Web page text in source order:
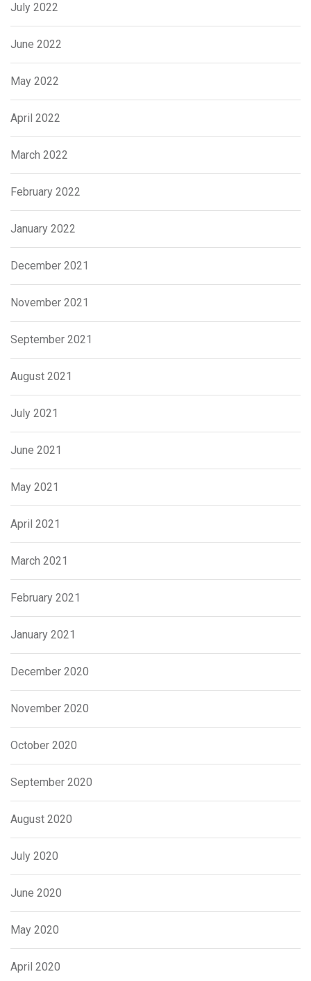
July 2022
June 2022
May 2022
April 2022
March 2022
February 2022
January 2022
December 2021
November 2021
September 2021
August 2021
July 2021
June 2021
May 2021
April 2021
March 2021
February 2021
January 2021
December 2020
November 2020
October 2020
September 2020
August 2020
July 2020
June 2020
May 2020
April 2020